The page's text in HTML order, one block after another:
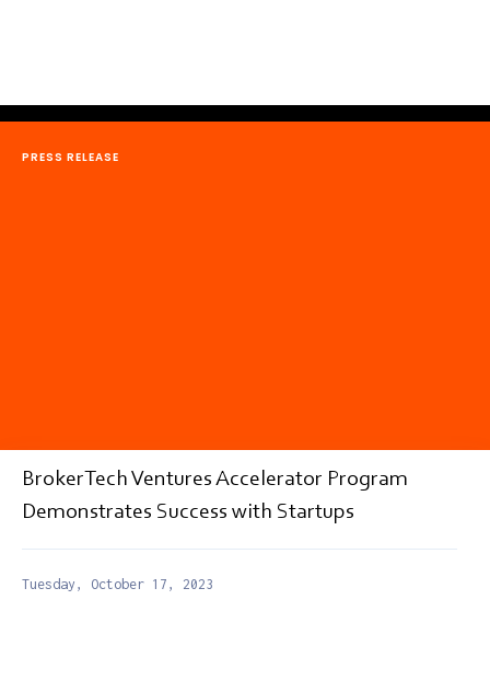
PRESS RELEASE
BrokerTech Ventures Accelerator Program
Demonstrates Success with Startups
Tuesday, October 17, 2023